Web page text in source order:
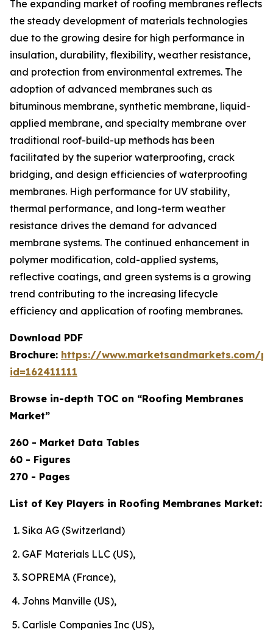
The expanding market of roofing membranes reflects
the steady development of materials technologies
due to the growing desire for high performance in
insulation, durability, flexibility, weather resistance,
and protection from environmental extremes. The
adoption of advanced membranes such as
bituminous membrane, synthetic membrane, liquid-
applied membrane, and specialty membrane over
traditional roof-build-up methods has been
facilitated by the superior waterproofing, crack
bridging, and design efficiencies of waterproofing
membranes. High performance for UV stability,
thermal performance, and long-term weather
resistance drives the demand for advanced
membrane systems. The continued enhancement in
polymer modification, cold-applied systems,
reflective coatings, and green systems is a growing
trend contributing to the increasing lifecycle
efficiency and application of roofing membranes.
Download PDF
Brochure: https://www.marketsandmarkets.com/
id=162411111
Browse in-depth TOC on “Roofing Membranes
Market”
260 - Market Data Tables
60 - Figures
270 - Pages
List of Key Players in Roofing Membranes Market:
Sika AG (Switzerland)
GAF Materials LLC (US),
SOPREMA (France),
Johns Manville (US),
Carlisle Companies Inc (US),